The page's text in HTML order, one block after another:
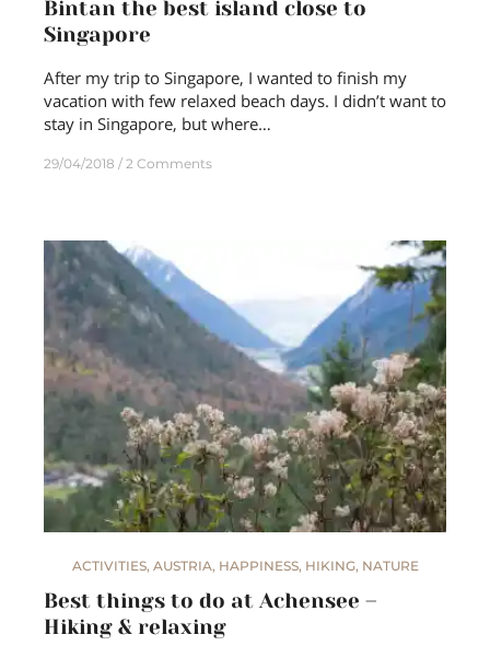
Bintan the best island close to
Singapore
After my trip to Singapore, I wanted to finish my
vacation with few relaxed beach days. I didn’t want to
stay in Singapore, but where…
29/04/2018 2 Comments
ACTIVITIES, AUSTRIA, HAPPINESS, HIKING, NATURE
Best things to do at Achensee –
Hiking & relaxing